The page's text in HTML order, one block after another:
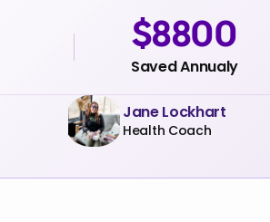
$8800
Saved Annualy
Jane Lockhart
Health Coach